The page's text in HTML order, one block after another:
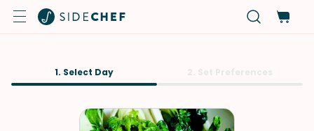
1. Select Day